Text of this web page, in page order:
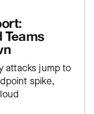
Teams
attacks jump to
spike,